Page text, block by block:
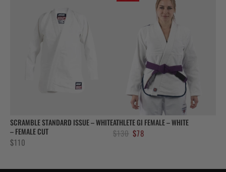
SCRAMBLE STANDARD ISSUE – WHITE
– FEMALE CUT
$110
ATHLETE GI FEMALE – WHITE
$130 Original
$130.
$78
$78.